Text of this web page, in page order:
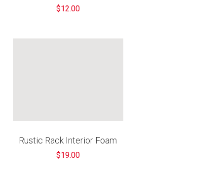
$12.00
Rustic Rack Interior Foam
$19.00